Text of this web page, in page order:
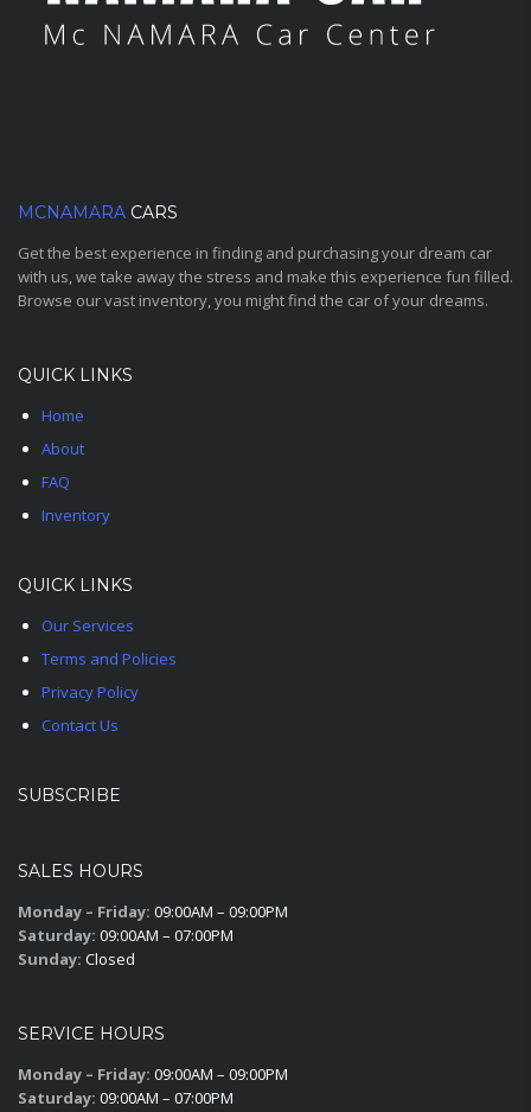
MCNAMARA CARS
Get the best experience in finding and purchasing your dream car
with us, we take away the stress and make this experience fun filled.
Browse our vast inventory, you might find the car of your dreams.
QUICK LINKS
Home
About
FAQ
Inventory
QUICK LINKS
Our Services
Terms and Policies
Privacy Policy
Contact Us
SUBSCRIBE
SALES HOURS
Monday – Friday: 09:00AM – 09:00PM
Saturday: 09:00AM – 07:00PM
Sunday: Closed
SERVICE HOURS
Monday – Friday: 09:00AM – 09:00PM
Saturday: 09:00AM – 07:00PM